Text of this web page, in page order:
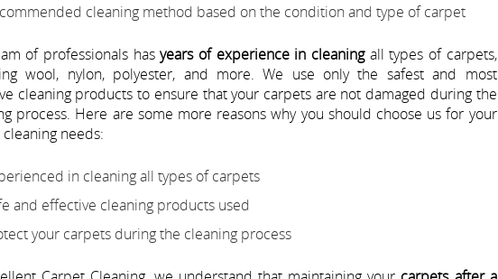
cleaning method based on the condition and type of carpet
of professionals hasyears of experience in cleaningall types of carpets,
wool, nylon, polyester, and more. We use only the safest and most
cleaning products to ensure that your carpets are not damaged during the
process. Here are some more reasons why you should choose us for your
needs:
in cleaning all types of carpets
and effective cleaning products used
your carpets during the cleaning process